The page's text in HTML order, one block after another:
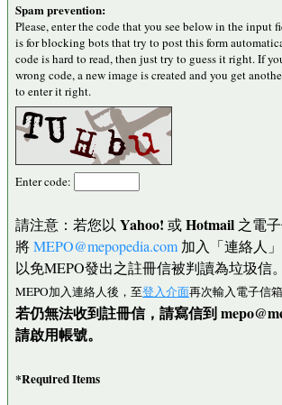
Spam prevention:
Please, enter the code that you see below in the input
is for blocking bots that try to post this form
code is hard to read, then just try to guess it right. If
wrong code, a new image is created and you get
to enter it right.
Enter code:
請注意：若您以 Yahoo! 或Hotmail 之電
將MEPO@mepopedia.com 加入「連絡人」
以免MEPO發出之註冊信被判讀為垃圾信。
MEPO加入連絡人後，至登入介面再次輸入電子信
若仍無法收到註冊信，請寫信到
請啟用帳號。
*Required Items